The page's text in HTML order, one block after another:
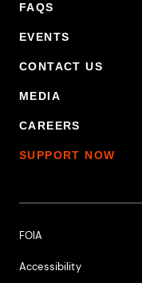
FAQS
EVENTS
CONTACT US
MEDIA
CAREERS
SUPPORT NOW
Footer Additional Links
FOIA
Accessibility